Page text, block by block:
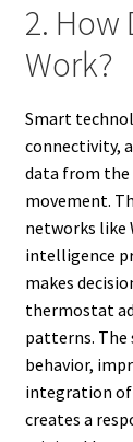
2. How
Work?
Smart
connectivity,
data from the
movement.
networks like
intelligence
makes
thermostat
patterns. The
behavior,
integration of
creates a